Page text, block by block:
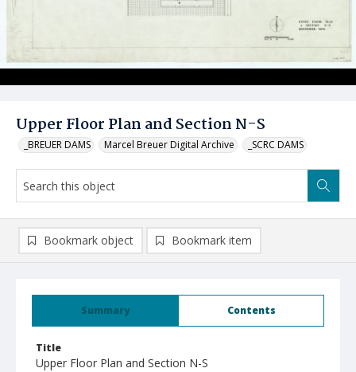
Upper Floor Plan and Section N-S
_BREUER DAMS Marcel Breuer Digital Archive _SCRC DAMS
Summary Contents
Title
Upper Floor Plan and Section N-S
Bookmark object Bookmark item